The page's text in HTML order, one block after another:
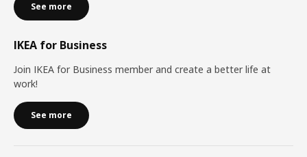
See more
IKEA for Business
Join IKEA for Business member and create a better life at
work!
See more